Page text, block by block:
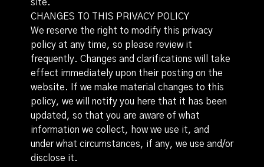
site.
CHANGES TO THIS PRIVACY POLICY
We reserve the right to modify this privacy
policy at any time, so please review it
frequently. Changes and clarifications will take
effect immediately upon their posting on the
website. If we make material changes to this
policy, we will notify you here that it has been
updated, so that you are aware of what
information we collect, how we use it, and
under what circumstances, if any, we use and/or
disclose it.